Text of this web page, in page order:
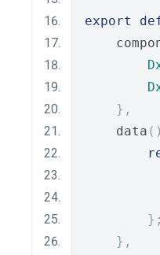
export
},
    data
()
};
},